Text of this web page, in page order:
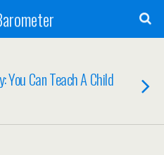
You Can Teach A Child